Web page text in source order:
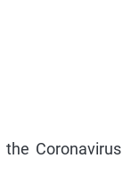
Coronavirus